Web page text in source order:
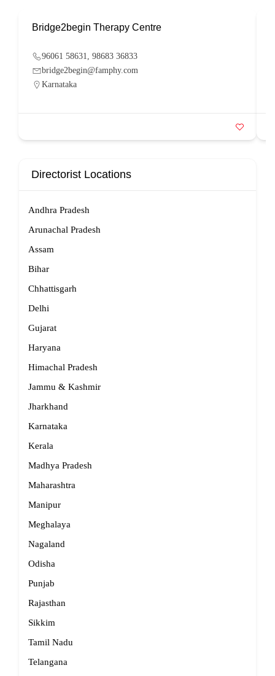
Bridge2begin Therapy Centre
96061 58631, 98683 36833
bridge2begin@famphy.com
Karnataka
Directorist Locations
Andhra Pradesh
Arunachal Pradesh
Assam
Bihar
Chhattisgarh
Delhi
Gujarat
Haryana
Himachal Pradesh
Jammu & Kashmir
Jharkhand
Karnataka
Kerala
Madhya Pradesh
Maharashtra
Manipur
Meghalaya
Nagaland
Odisha
Punjab
Rajasthan
Sikkim
Tamil Nadu
Telangana